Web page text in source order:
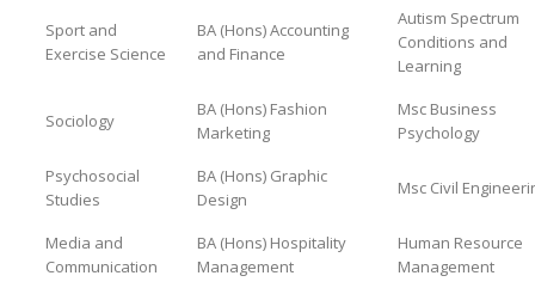
Sport and
Exercise Science
BA (Hons) Accounting
and Finance
Autism Spectrum
Conditions and
Learning
Sociology
BA (Hons) Fashion
Marketing
Msc Business
Psychology
Psychosocial
Studies
BA (Hons) Graphic
Design
Msc Civil
Media and
Communication
BA (Hons) Hospitality
Management
Human Resource
Management